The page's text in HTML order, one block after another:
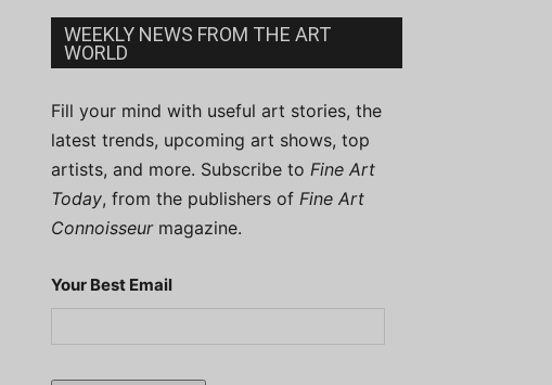
WEEKLY NEWS FROM THE ART
WORLD
Fill your mind with useful art stories, the
latest trends, upcoming art shows, top
artists, and more. Subscribe to Fine Art
Today, from the publishers of Fine Art
Connoisseurmagazine.
Your Best Email